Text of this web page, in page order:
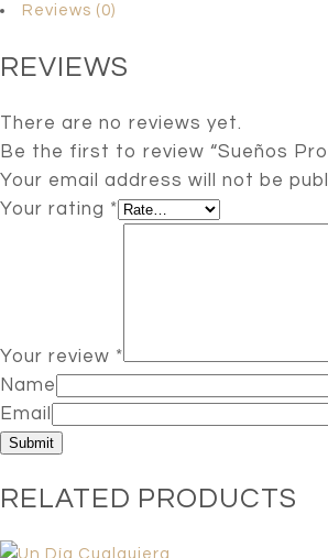
Reviews (0)
REVIEWS
There are no reviews yet.
Be the first to review “Sueños
Your email address will not be
Your rating *
Your review *
Name
Email
RELATED PRODUCTS